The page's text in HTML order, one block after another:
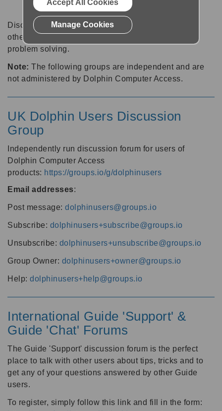
Discussion forums can be a great place to talk with
other software users about tips, tricks and also for
problem solving.
Note: The following groups are independent and are
not administered by Dolphin Computer Access.
UK Dolphin Users Discussion
Group
Independently run discussion forum for users of
Dolphin Computer Access
products: https://groups.io/g/dolphinusers
Email addresses:
Post message: dolphinusers@groups.io
Subscribe: dolphinusers+subscribe@groups.io
Unsubscribe: dolphinusers+unsubscribe@groups.io
Group Owner: dolphinusers+owner@groups.io
Help: dolphinusers+help@groups.io
International Guide 'Support' &
Guide 'Chat' Forums
The Guide 'Support' discussion forum is the perfect
place to talk with other users about tips, tricks and to
get any of your questions answered by other Guide
users.
To register, simply follow this link and fill in the form:
Accept All Cookies
Manage Cookies